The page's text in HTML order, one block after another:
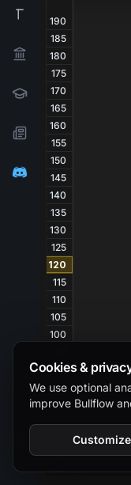
190
185
180
175
170
165
160
155
150
145
140
135
130
125
120
115
110
105
100
90
85
80
65
60
Cookies &
We use optional
improve Bullflow
Customize